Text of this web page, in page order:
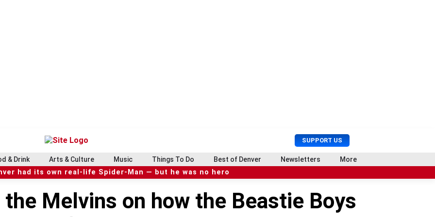
SUPPORT US
U
s
e
r
n
u
r
c
& Drink Arts & Culture Music Things To Do Best of Denver Newsletters More
had its own real-life Spider-Man — but he was no hero
Melvins on how the Beastie Boys